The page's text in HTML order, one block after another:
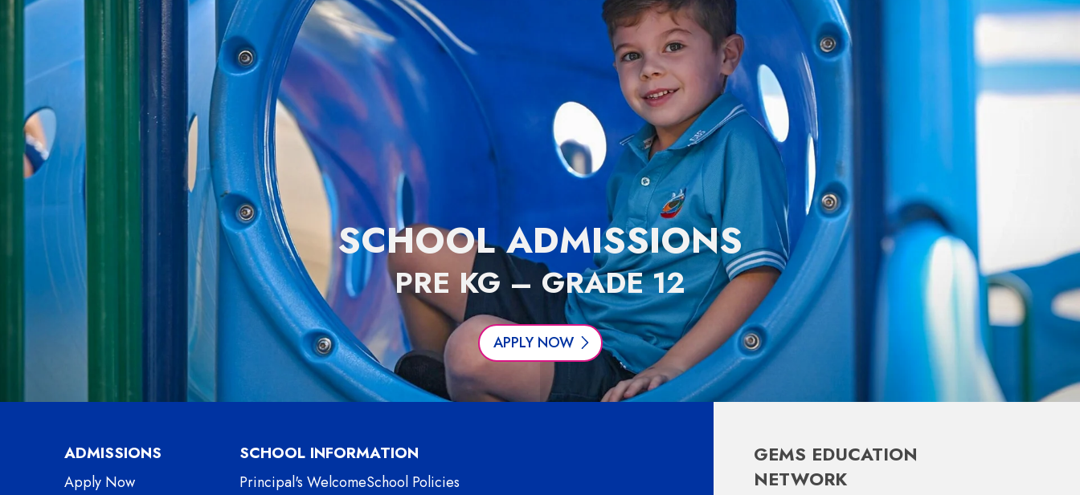
SCHOOL ADMISSIONS
PRE KG – GRADE 12
APPLY NOW
ADMISSIONS
Apply Now
SCHOOL INFORMATION
Principal's WelcomeSchool Policies
GEMS EDUCATION
NETWORK